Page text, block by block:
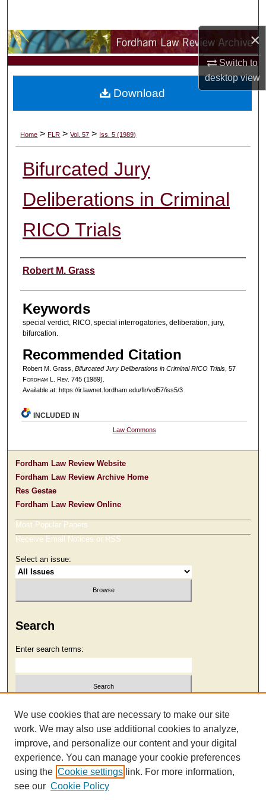
×
Switch to
desktopview
Browse Collections
My Account
Digital Commons Network™
Home > FLR > Vol. 57 > Iss. 5 (1989)
Bifurcated Jury
Deliberations in Criminal
RICO Trials
Authors
Robert M. Grass
Keywords
special verdict, RICO, special interrogatories, deliberation, jury,
bifurcation.
Recommended Citation
Robert M. Grass, Bifurcated Jury Deliberations in Criminal RICO Trials, 57
Fordham L. Rev. 745 (1989).
Available at: https://ir.lawnet.fordham.edu/flr/vol57/iss5/3
Download
INCLUDED IN
Law Commons
Fordham Law Review Website
Fordham Law Review Archive Home
Res Gestae
Fordham Law Review Online
Most Popular Papers
Receive Email Notices or RSS
Select an issue:
Search
Enter search terms:
Select context to search:
Advanced Search
We use cookies that are necessary to make our site
work. We may also use additional cookies to analyze,
improve, and personalize our content and your digital
experience. You can manage your cookie preferences
using the Cookie settings link. For more information,
see our Cookie Policy